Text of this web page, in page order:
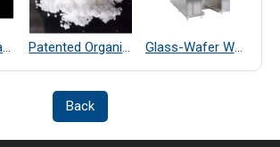
Copper Clad Laminate Thickness Measurement Patented Organic Chemical–Coated SiO₂ Far-Infrared Heat-Dissipating Particles Glass-Wafer Wet bench system
Back